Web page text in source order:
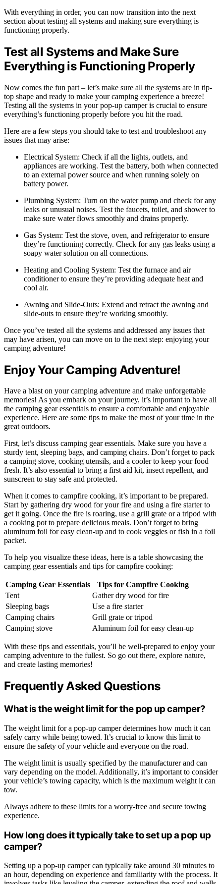
With everything in order, you can now transition into the next
section about testing all systems and making sure everything is
functioning properly.
Test all Systems and Make Sure
Everything is Functioning Properly
Now comes the fun part – let’s make sure all the systems are in tip-
top shape and ready to make your camping experience a breeze!
Testing all the systems in your pop-up camper is crucial to ensure
everything’s functioning properly before you hit the road.
Here are a few steps you should take to test and troubleshoot any
issues that may arise:
Electrical System: Check if all the lights, outlets, and
appliances are working. Test the battery, both when connected
to an external power source and when running solely on
battery power.
Plumbing System: Turn on the water pump and check for any
leaks or unusual noises. Test the faucets, toilet, and shower to
make sure water flows smoothly and drains properly.
Gas System: Test the stove, oven, and refrigerator to ensure
they’re functioning correctly. Check for any gas leaks using a
soapy water solution on all connections.
Heating and Cooling System: Test the furnace and air
conditioner to ensure they’re providing adequate heat and
cool air.
Awning and Slide-Outs: Extend and retract the awning and
slide-outs to ensure they’re working smoothly.
Once you’ve tested all the systems and addressed any issues that
may have arisen, you can move on to the next step: enjoying your
camping adventure!
Enjoy Your Camping Adventure!
Have a blast on your camping adventure and make unforgettable
memories! As you embark on your journey, it’s important to have all
the camping gear essentials to ensure a comfortable and enjoyable
experience. Here are some tips to make the most of your time in the
great outdoors.
First, let’s discuss camping gear essentials. Make sure you have a
sturdy tent, sleeping bags, and camping chairs. Don’t forget to pack
a camping stove, cooking utensils, and a cooler to keep your food
fresh. It’s also essential to bring a first aid kit, insect repellent, and
sunscreen to stay safe and protected.
When it comes to campfire cooking, it’s important to be prepared.
Start by gathering dry wood for your fire and using a fire starter to
get it going. Once the fire is roaring, use a grill grate or a tripod with
a cooking pot to prepare delicious meals. Don’t forget to bring
aluminum foil for easy clean-up and to cook veggies or fish in a foil
packet.
To help you visualize these ideas, here is a table showcasing the
camping gear essentials and tips for campfire cooking:
Camping Gear Essentials
Tips for Campfire Cooking
Tent
Gather dry wood for fire
Sleeping bags
Use a fire starter
Camping chairs
Grill grate or tripod
Camping stove
Aluminum foil for easy clean-up
With these tips and essentials, you’ll be well-prepared to enjoy your
camping adventure to the fullest. So go out there, explore nature,
and create lasting memories!
Frequently Asked Questions
What is the weight limit for the pop up camper?
The weight limit for a pop-up camper determines how much it can
safely carry while being towed. It’s crucial to know this limit to
ensure the safety of your vehicle and everyone on the road.
The weight limit is usually specified by the manufacturer and can
vary depending on the model. Additionally, it’s important to consider
your vehicle’s towing capacity, which is the maximum weight it can
tow.
Always adhere to these limits for a worry-free and secure towing
experience.
How long does it typically take to set up a pop up
camper?
Setting up a pop-up camper can typically take around 30 minutes to
an hour, depending on experience and familiarity with the process. It